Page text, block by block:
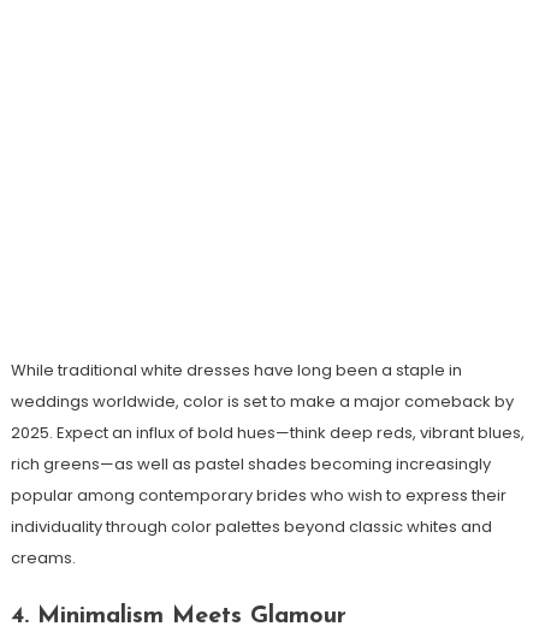
While traditional white dresses have long been a staple in
weddings worldwide, color is set to make a major comeback by
2025. Expect an influx of bold hues—think deep reds, vibrant blues,
rich greens—as well as pastel shades becoming increasingly
popular among contemporary brides who wish to express their
individuality through color palettes beyond classic whites and
creams.
4. Minimalism Meets Glamour